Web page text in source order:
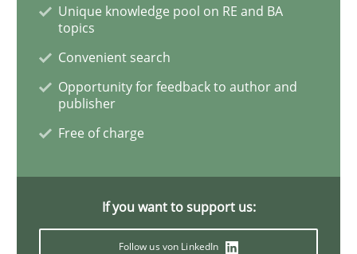
Methods Skills
Data Science – the expanding frontier
Evaluating Business Analysts‘ role in the Data Driven
Priyank Arora
Unique knowledge pool on RE and BA
topics
Convenient search
Opportunity for feedback to author and
publisher
Free of charge
If you want to support us:
Follow us von LinkedIn